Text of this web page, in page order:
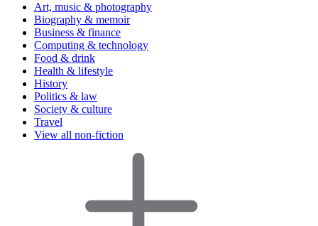
Art, music & photography
Biography & memoir
Business & finance
Computing & technology
Food & drink
Health & lifestyle
History
Politics & law
Society & culture
Travel
View all non-fiction